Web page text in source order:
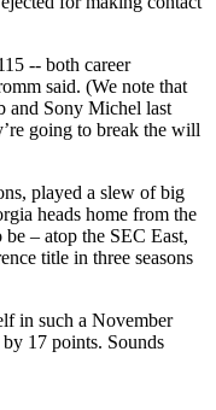
-- both career
said. (We note that
and Sony Michel last
going to break the will
played a slew of big
heads home from the
– atop the SEC East,
title in three seasons
in such a November
17 points. Sounds